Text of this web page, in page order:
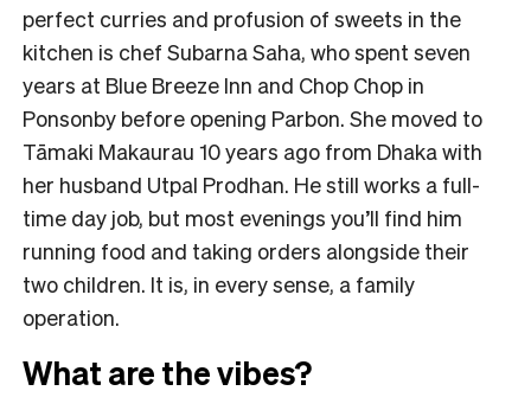
perfect curries and profusion of sweets in the
kitchen is chef Subarna Saha, who spent seven
years at Blue Breeze Inn and Chop Chop in
Ponsonby before opening Parbon. She moved to
Tāmaki Makaurau 10 years ago from Dhaka with
her husband Utpal Prodhan. He still works a full-
time day job, but most evenings you’ll find him
running food and taking orders alongside their
two children. It is, in every sense, a family
operation.
What are the vibes?